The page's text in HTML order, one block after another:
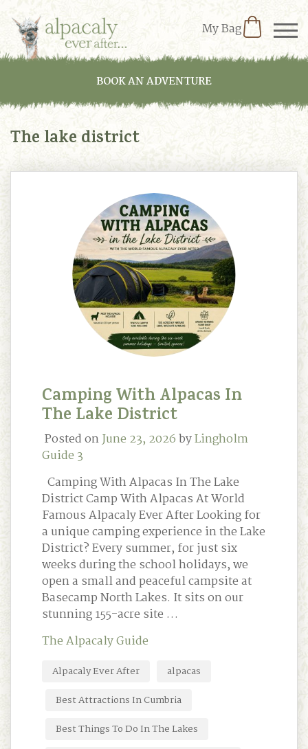
My Bag
BOOK AN ADVENTURE
The lake district
Camping With Alpacas In
The Lake District
Posted onJune 23, 2026byLingholm
Guide 3
Camping With Alpacas In The Lake
District Camp With Alpacas At World
Famous Alpacaly Ever After Looking for
a unique camping experience in the Lake
District? Every summer, for just six
weeks during the school holidays, we
open a small and peaceful campsite at
Basecamp North Lakes. It sits on our
stunning 155-acre site …
The Alpacaly Guide
Alpacaly Ever After
alpacas
Best Attractions In Cumbria
Best Things To Do In The Lakes